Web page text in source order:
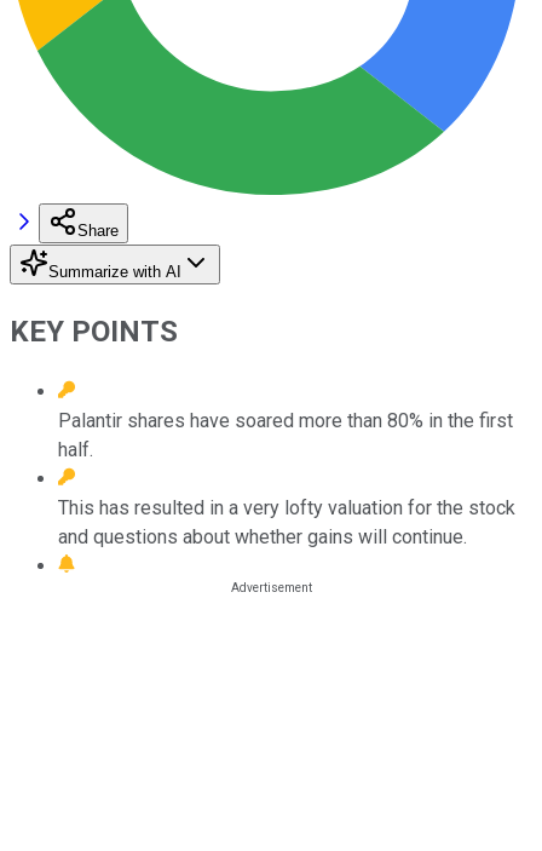
Share
Summarize with AI
KEY POINTS
Palantir shares have soared more than 80% in the first
half.
This has resulted in a very lofty valuation for the stock
and questions about whether gains will continue.